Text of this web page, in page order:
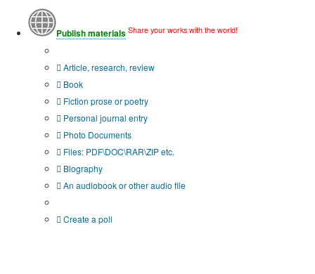
Publish materials Share your works with the world!
Article, research, review
Book
Fiction prose or poetry
Personal journal entry
Photo Documents
Files: PDF\DOC\RAR\ZIP etc.
Biography
An audiobook or other audio file
Create a poll